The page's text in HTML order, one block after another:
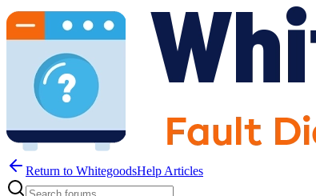
Return to WhitegoodsHelp Articles